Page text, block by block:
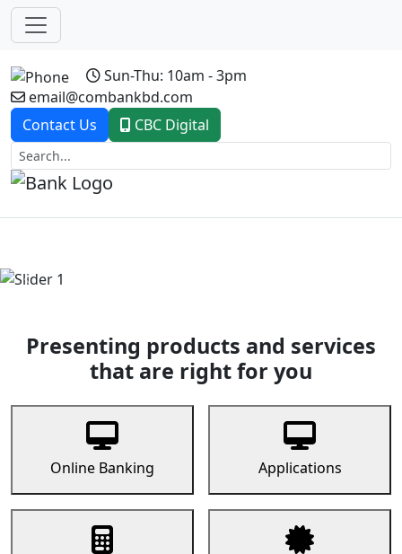
Sun-Thu: 10am - 3pm
email@combankbd.com
Contact Us
CBC Digital
Previous
Presenting products and services
that are right for you
Online Banking Applications